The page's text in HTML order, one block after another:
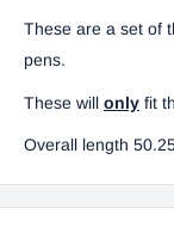
These are a set of
pens.
These will only fit
Overall length